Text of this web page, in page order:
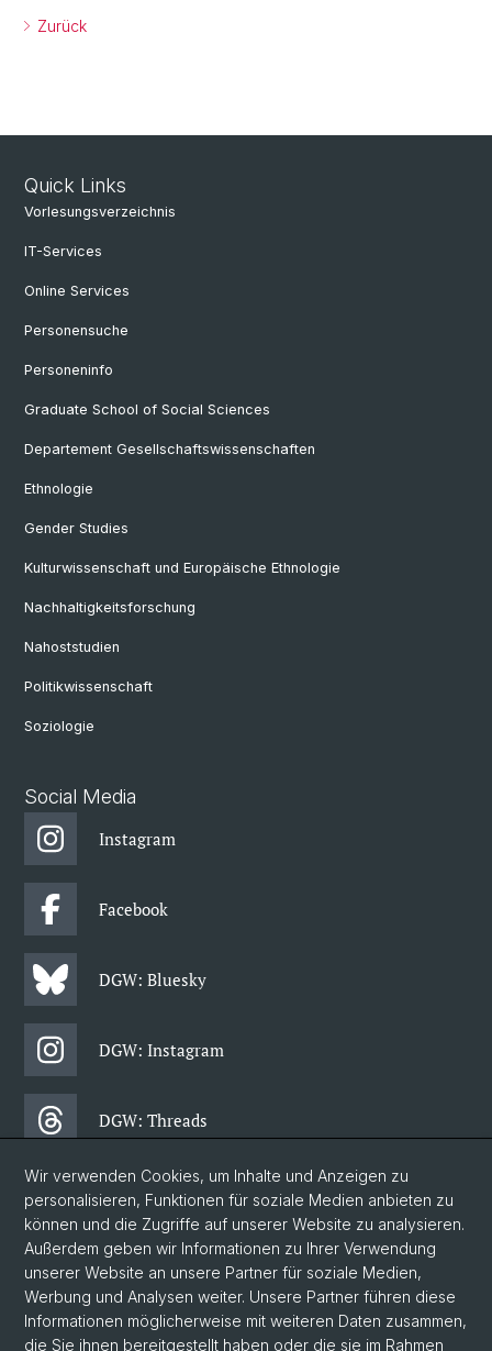
Zurück
Quick Links
Vorlesungsverzeichnis
IT-Services
Online Services
Personensuche
Personeninfo
Graduate School of Social Sciences
Departement Gesellschaftswissenschaften
Ethnologie
Gender Studies
Kulturwissenschaft und Europäische Ethnologie
Nachhaltigkeitsforschung
Nahoststudien
Politikwissenschaft
Soziologie
Social Media
Instagram
Facebook
DGW: Bluesky
DGW: Instagram
DGW: Threads
DGW: Facebook
DGW: Newsletter
© Universität Basel
Wir verwenden Cookies, um Inhalte und Anzeigen zu
personalisieren, Funktionen für soziale Medien anbieten zu
können und die Zugriffe auf unserer Website zu analysieren.
Außerdem geben wir Informationen zu Ihrer Verwendung
unserer Website an unsere Partner für soziale Medien,
Werbung und Analysen weiter. Unsere Partner führen diese
Informationen möglicherweise mit weiteren Daten zusammen,
die Sie ihnen bereitgestellt haben oder die sie im Rahmen